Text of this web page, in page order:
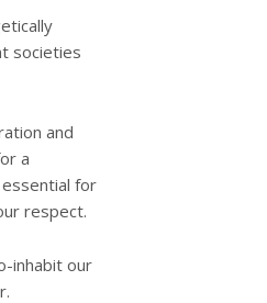
societies
and
a
for
respect.
inhabit our